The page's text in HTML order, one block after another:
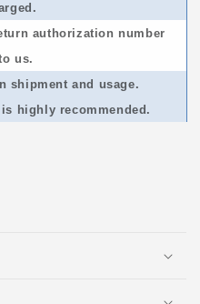
authorization number
us.
shipment and usage.
highly recommended.